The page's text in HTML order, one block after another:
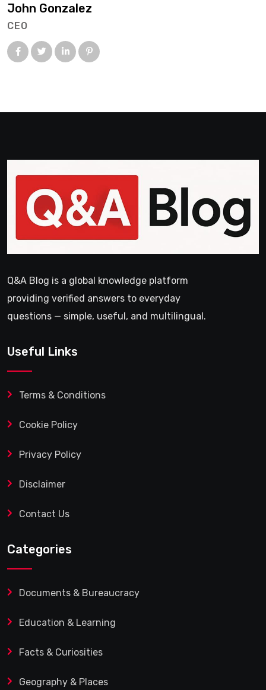
John Gonzalez
CEO
Q&A Blog is a global knowledge platform
providing verified answers to everyday
questions — simple, useful, and multilingual.
Useful Links
Terms & Conditions
Cookie Policy
Privacy Policy
Disclaimer
Contact Us
Categories
Documents & Bureaucracy
Education & Learning
Facts & Curiosities
Geography & Places